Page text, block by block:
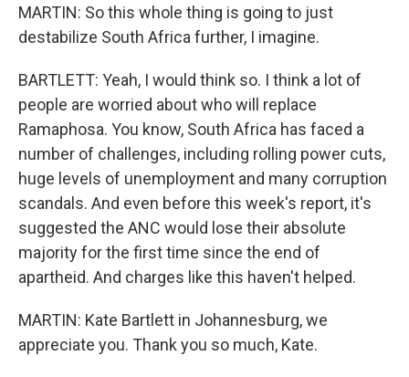
MARTIN: So this whole thing is going to just
destabilize South Africa further, I imagine.
BARTLETT: Yeah, I would think so. I think a lot of
people are worried about who will replace
Ramaphosa. You know, South Africa has faced a
number of challenges, including rolling power cuts,
huge levels of unemployment and many corruption
scandals. And even before this week's report, it's
suggested the ANC would lose their absolute
majority for the first time since the end of
apartheid. And charges like this haven't helped.
MARTIN: Kate Bartlett in Johannesburg, we
appreciate you. Thank you so much, Kate.